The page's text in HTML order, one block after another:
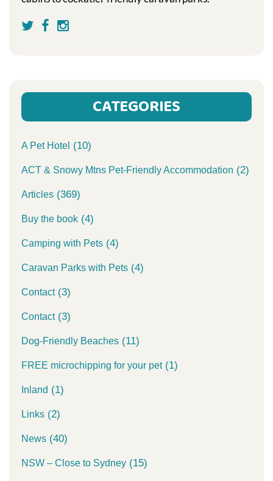
CATEGORIES
A Pet Hotel (10)
ACT & Snowy Mtns Pet-Friendly Accommodation (2)
Articles (369)
Buy the book (4)
Camping with Pets (4)
Caravan Parks with Pets (4)
Contact(3)
Contact(3)
Dog-Friendly Beaches (11)
FREE microchipping for your pet(1)
Inland (1)
Links (2)
News (40)
NSW – Close to Sydney (15)